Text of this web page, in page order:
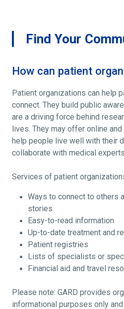
Find Your
How can patient
Patient organizations can help
connect. They build public
are a driving force behind
lives. They may offer online
help people live well with their
collaborate with medical
Services of patient
Ways to connect to others
stories
Easy-to-read information
Up-to-date treatment and
Patient registries
Lists of specialists or
Financial aid and travel
Please note: GARD provides
informational purposes only